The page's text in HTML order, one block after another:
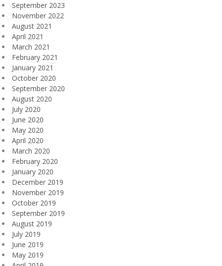
September 2023
November 2022
August 2021
April 2021
March 2021
February 2021
January 2021
October 2020
September 2020
August 2020
July 2020
June 2020
May 2020
April 2020
March 2020
February 2020
January 2020
December 2019
November 2019
October 2019
September 2019
August 2019
July 2019
June 2019
May 2019